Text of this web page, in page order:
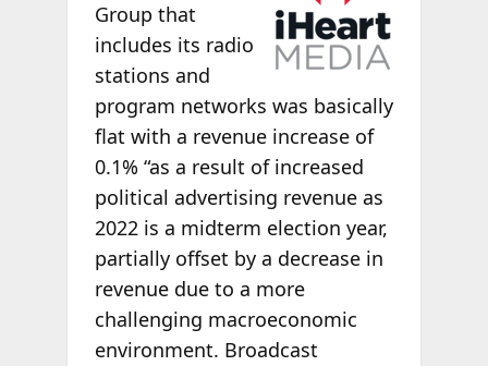
Group that
includes its radio
stations and
program networks was basically
flat with a revenue increase of
0.1% “as a result of increased
political advertising revenue as
2022 is a midterm election year,
partially offset by a decrease in
revenue due to a more
challenging macroeconomic
environment. Broadcast